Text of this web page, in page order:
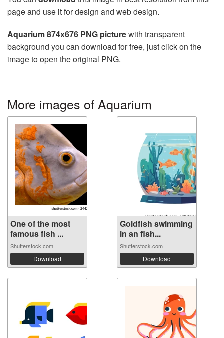
page and use it for design and web design.
Aquarium 874x676 PNG picturewith transparent
background you can download for free, just click on the
image to open the original PNG.
More images of Aquarium
One of the most
famous fish ...
Shutterstock.com
Download
Goldfish swimming
in an fish...
Shutterstock.com
Download